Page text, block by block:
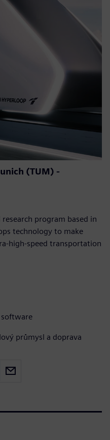
(TUM) -
program based in
technology to make
high-speed transportation
průmysl a doprava